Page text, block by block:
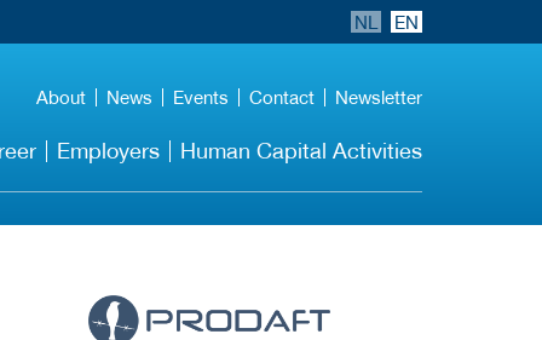
NL EN
About News Events Contact Newsletter
Employers Human Capital Activities
More Employer